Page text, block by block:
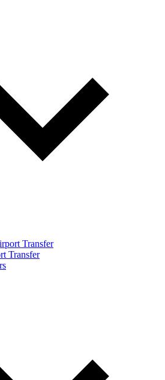
Transfer
Transfer